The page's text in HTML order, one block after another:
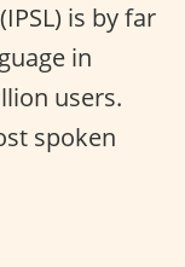
is by far
in
users.
spoken